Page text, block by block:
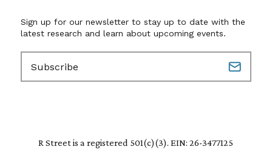
Sign up for our newsletter to stay up to date with the
latest research and learn about upcoming events.
a
R Street is a registered 501(c)(3). EIN: 26-3477125